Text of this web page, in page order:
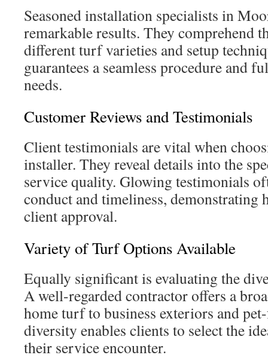
Seasoned installation specialists in
remarkable results. They comprehend
different turf varieties and setup
guarantees a seamless procedure and
needs.
Customer Reviews and Testimonials
Client testimonials are vital when
installer. They reveal details into the
service quality. Glowing testimonials
conduct and timeliness, demonstrating
client approval.
Variety of Turf Options Available
Equally significant is evaluating the
A well-regarded contractor offers a
home turf to business exteriors and
diversity enables clients to select the
their service encounter.